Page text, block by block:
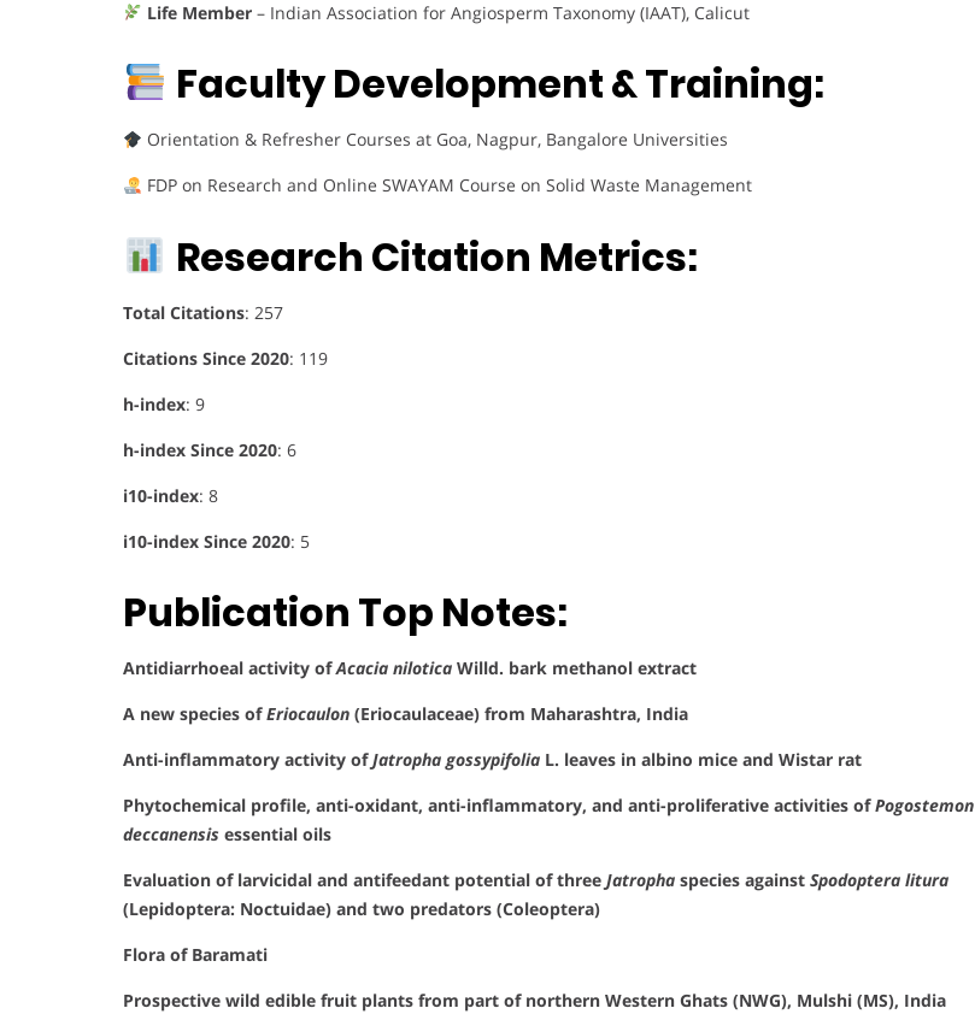
Life Member– Indian Association for Angiosperm Taxonomy (IAAT), Calicut
Faculty Development & Training:
Orientation & Refresher Courses at Goa, Nagpur, Bangalore Universities
FDP on Research and Online SWAYAM Course on Solid Waste Management
Research Citation Metrics:
Total Citations: 257
Citations Since 2020: 119
h-index: 9
h-index Since 2020: 6
i10-index: 8
i10-index Since 2020: 5
Publication Top Notes:
Antidiarrhoeal activity ofAcacia nilotica Willd. bark methanol extract
A new species ofEriocaulon (Eriocaulaceae) from Maharashtra, India
Anti-inflammatory activity ofJatropha gossypifolia L. leaves in albino mice and Wistar rat
Phytochemical profile, anti-oxidant, anti-inflammatory, and anti-proliferative activities ofPogostemon
deccanensis essential oils
Evaluation of larvicidal and antifeedant potential of three Jatropha species against Spodoptera litura
(Lepidoptera: Noctuidae) and two predators (Coleoptera)
Flora of Baramati
Prospective wild edible fruit plants from part of northern Western Ghats (NWG), Mulshi (MS), India